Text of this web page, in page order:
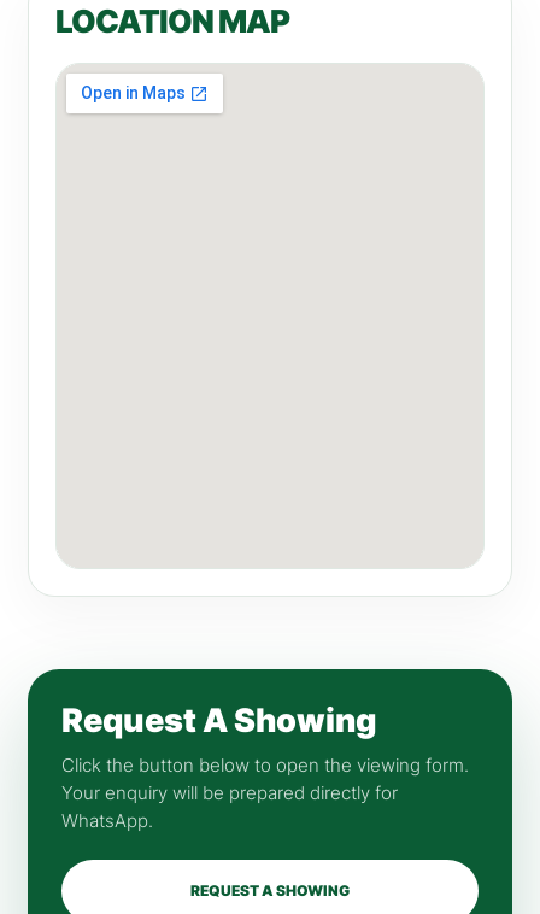
LOCATION MAP
Request A Showing
Click the button below to open the viewing form.
Your enquiry will be prepared directly for
WhatsApp.
REQUEST A SHOWING